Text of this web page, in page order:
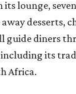
lounge,
desserts,
guide diners
including its
Africa.